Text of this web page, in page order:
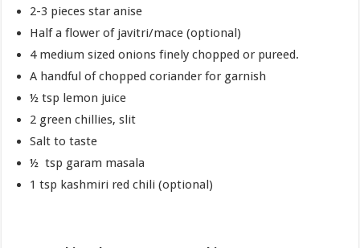
2-3 pieces star anise
Half a flower of javitri/mace (optional)
4 medium sized onions finely chopped or pureed.
A handful of chopped coriander for garnish
½ tsp lemon juice
2 green chillies, slit
Salt to taste
½ tsp garam masala
1 tsp kashmiri red chili (optional)